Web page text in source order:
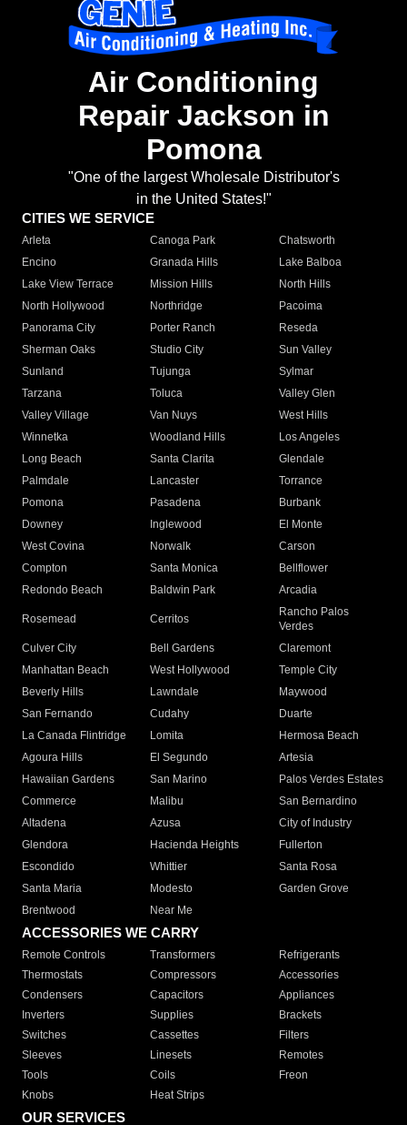
Air Conditioning
Repair Jackson in
Pomona
"One of the largest Wholesale Distributor's
in the United States!"
CITIES WE SERVICE
Arleta Canoga Park
Chatsworth
Encino
Granada Hills
Lake Balboa
Lake View Terrace
Mission Hills
North Hills
North Hollywood
Northridge
Pacoima
Panorama City
Porter Ranch
Reseda
Sherman Oaks
Studio City
Sun Valley
Sunland
Tujunga
Sylmar
Tarzana
Toluca
Valley Glen
Valley Village
Van Nuys
West Hills
Winnetka
Woodland Hills
Los Angeles
Long Beach
Santa Clarita
Glendale
Palmdale
Lancaster
Torrance
Pomona
Pasadena
Burbank
Downey
Inglewood
El Monte
West Covina
Norwalk
Carson
Compton
Santa Monica
Bellflower
Redondo Beach
Baldwin Park Arcadia
Rosemead Cerritos
Rancho Palos
Verdes
Culver City
Bell Gardens
Claremont
Manhattan Beach
West Hollywood
Temple City
Beverly Hills
Lawndale
Maywood
San Fernando
Cudahy
Duarte
La Canada Flintridge
Lomita
Hermosa Beach
Agoura Hills
El Segundo
Artesia
Hawaiian Gardens
San Marino
Palos Verdes Estates
Commerce
Malibu
San Bernardino
Altadena
Azusa
City of Industry
Glendora
Hacienda Heights
Fullerton
Escondido
Whittier
Santa Rosa
Santa Maria
Modesto
Garden Grove
Brentwood
Near Me
ACCESSORIES WE CARRY
Remote Controls Transformers
Refrigerants
Thermostats
Compressors
Accessories
Condensers
Capacitors
Appliances
Inverters
Supplies
Brackets
Switches
Cassettes
Filters
Sleeves
Linesets
Remotes
Tools
Coils
Freon
Knobs
Heat Strips
OUR SERVICES